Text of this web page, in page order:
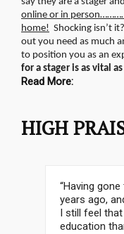
online or in
home! Shocking isn’t
out you need as much
to position you as an
for a stager is as vital
Read More:
HIGH
“Having
years ago,
I still feel
education